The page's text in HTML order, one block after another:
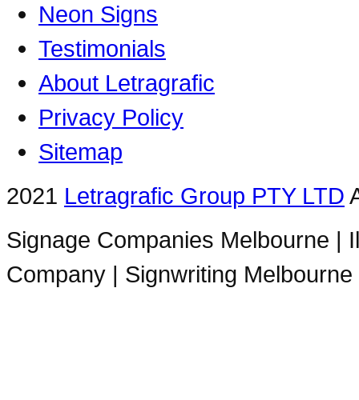
Neon Signs
Testimonials
About Letragrafic
Privacy Policy
Sitemap
2021 Letragrafic Group PTY LTD
Signage Companies Melbourne |
Company | Signwriting